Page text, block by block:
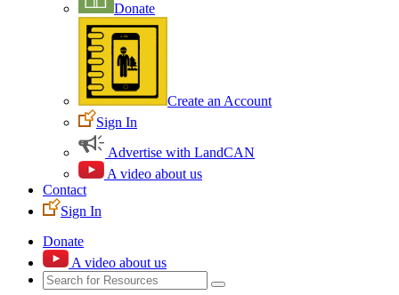
Donate
Create an Account
Sign In
Advertise with LandCAN
A video about us
Contact
Sign In
Donate
A video about us